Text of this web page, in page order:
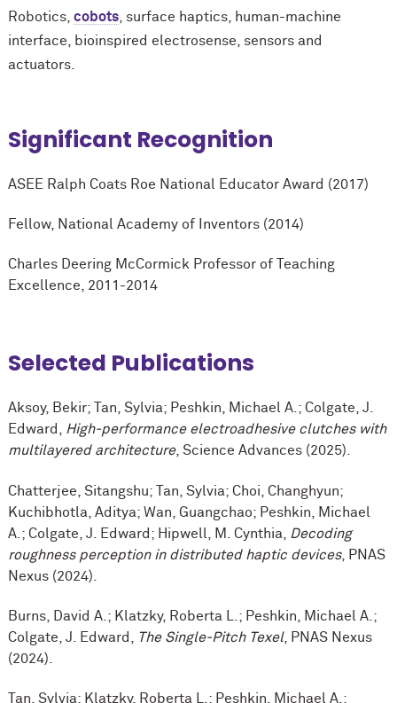
Robotics, cobots, surface haptics, human-machine
interface, bioinspired electrosense, sensors and
actuators.
Significant Recognition
ASEE Ralph Coats Roe National Educator Award (2017)
Fellow, National Academy of Inventors (2014)
Charles Deering McCormick Professor of Teaching
Excellence, 2011-2014
Selected Publications
Aksoy, Bekir; Tan, Sylvia; Peshkin, Michael A.; Colgate, J.
Edward, High-performance electroadhesive clutches with
multilayered architecture, Science Advances (2025).
Chatterjee, Sitangshu; Tan, Sylvia; Choi, Changhyun;
Kuchibhotla, Aditya; Wan, Guangchao; Peshkin, Michael
A.; Colgate, J. Edward; Hipwell, M. Cynthia,
Decoding
roughness perception in distributed haptic devices, PNAS
Nexus (2024).
Burns, David A.; Klatzky, Roberta L.; Peshkin, Michael A.;
Colgate, J. Edward,
The Single-Pitch Texel, PNAS Nexus
(2024).
Tan, Sylvia; Klatzky, Roberta L.; Peshkin, Michael A.;